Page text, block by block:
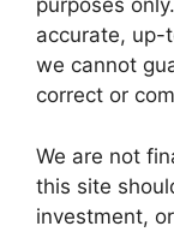
purposes
accurate,
we cannot
correct or
We are not
this site
investment,